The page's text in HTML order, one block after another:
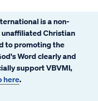
is a non-
Christian
to promoting the
Word clearly and
support VBVMI,
here.